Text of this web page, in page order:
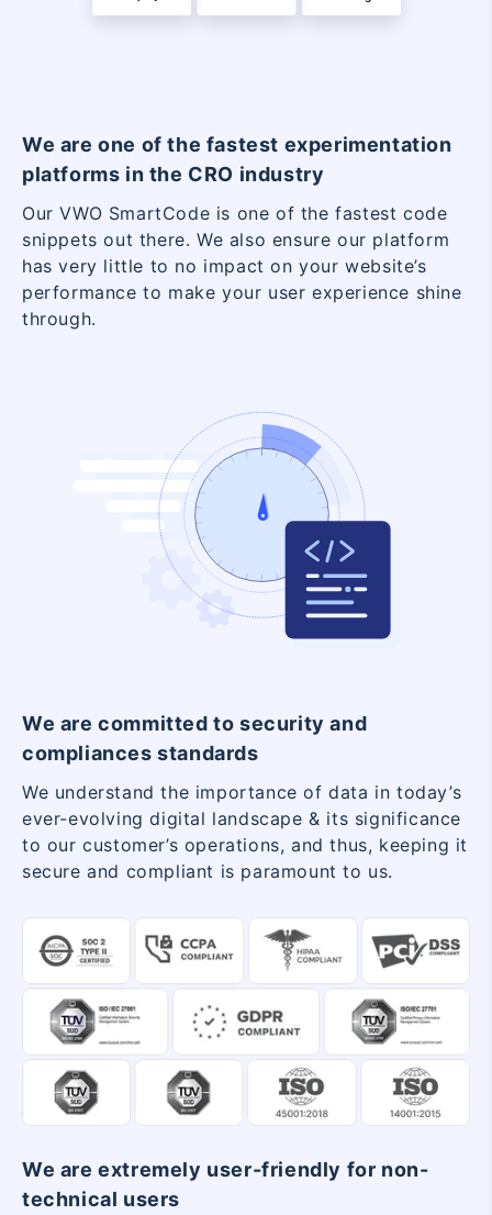
We are one of the fastest experimentation
platforms in the CRO industry
Our VWO SmartCode is one of the fastest code
snippets out there. We also ensure our platform
has very little to no impact on your website’s
performance to make your user experience shine
through.
We are committed to security and
compliances standards
We understand the importance of data in today’s
ever-evolving digital landscape & its significance
to our customer’s operations, and thus, keeping it
secure and compliant is paramount to us.
We are extremely user-friendly for non-
technical users